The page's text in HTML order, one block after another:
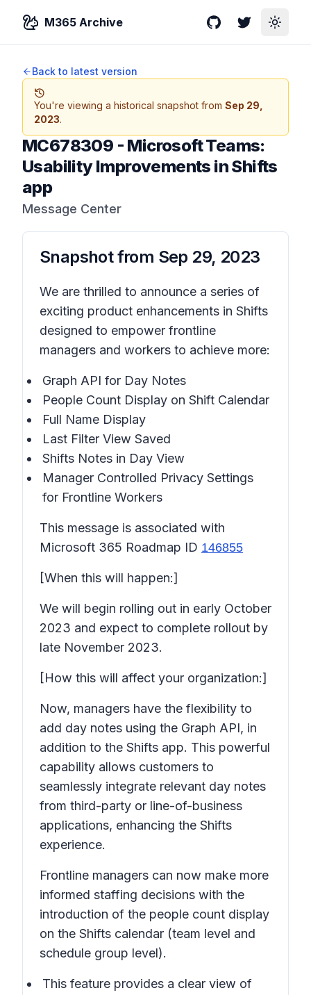
M365 Archive GitHubTwitterToggle
Back to latest version
You're viewing a historical snapshot from Sep 29,
2023.
MC678309 - Microsoft Teams:
Usability Improvements in Shifts
app
Message Center
Snapshot from Sep 29, 2023
We are thrilled to announce a series of
exciting product enhancements in Shifts
designed to empower frontline
managers and workers to achieve more:
Graph API for Day Notes
People Count Display on Shift Calendar
Full Name Display
Last Filter View Saved
Shifts Notes in Day View
Manager Controlled Privacy Settings
for Frontline Workers
This message is associated with
Microsoft 365 Roadmap ID 146855
[When this will happen:]
We will begin rolling out in early October
2023 and expect to complete rollout by
late November 2023.
[How this will affect your organization:]
Now, managers have the flexibility to
add day notes using the Graph API, in
addition to the Shifts app. This powerful
capability allows customers to
seamlessly integrate relevant day notes
from third-party or line-of-business
applications, enhancing the Shifts
experience.
Frontline managers can now make more
informed staffing decisions with the
introduction of the people count display
on the Shifts calendar (team level and
schedule group level).
This feature provides a clear view of